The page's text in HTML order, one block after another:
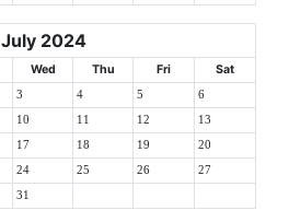
July 2024
Wed Thu Fri Sat
3 4 5 6
10 11 12 13
17 18 19 20
24 25 26 27
31